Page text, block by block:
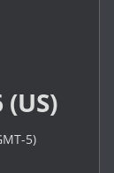
(US)
5)